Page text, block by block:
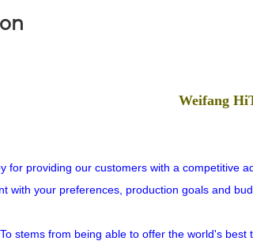
Weifang
for providing our customers with a competitive
with your preferences, production goals and
stems from being able to offer the world's